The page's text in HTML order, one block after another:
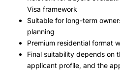
Visa framework
Suitable for long-term
planning
Premium residential format
Final suitability depends on
applicant profile, and the